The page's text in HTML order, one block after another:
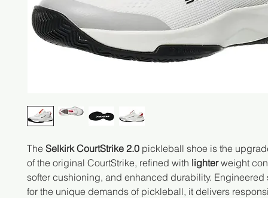
The Selkirk CourtStrike 2.0 pickleball shoe is the
of the original CourtStrike, refined with lighterweight
softer cushioning, and enhanced durability.
for the unique demands of pickleball, it delivers